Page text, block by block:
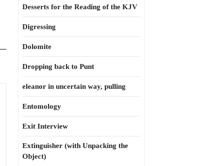
Desserts for the Reading of the KJV
Digressing
Dolomite
Dropping back to Punt
eleanor in uncertain way, pulling
Entomology
Exit Interview
Extinguisher (with Unpacking the
Object)